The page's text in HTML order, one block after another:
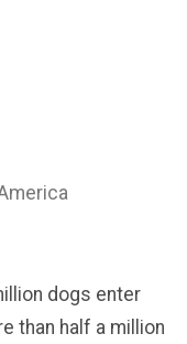
dogs enter
than half a million